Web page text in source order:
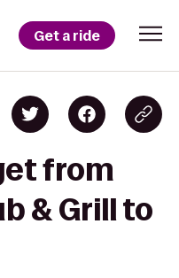
Get a ride
from
& Grill to